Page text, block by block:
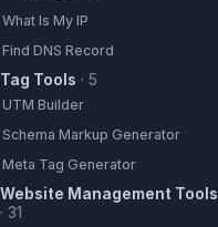
What Is My IP
Find DNS Record
Tag Tools · 5
UTM Builder
Schema Markup Generator
Meta Tag Generator
Website Management Tools
· 31